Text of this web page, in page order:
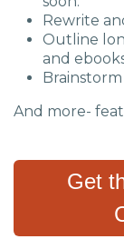
Rewrite
Outline
and
And more-
Get